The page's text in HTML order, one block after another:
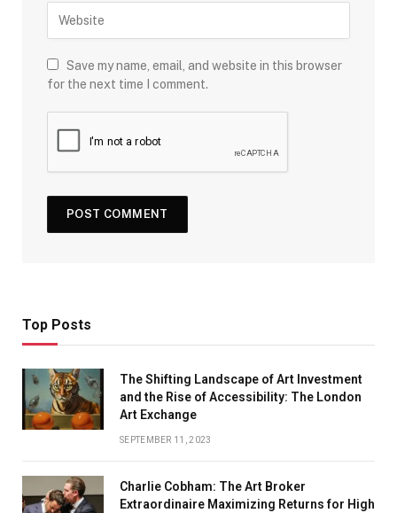
Save my name, email, and website in this browser
for the next time I comment.
Top Posts
The Shifting Landscape of Art Investment
and the Rise of Accessibility: The London
Art Exchange
SEPTEMBER 11, 2023
Charlie Cobham: The Art Broker
Extraordinaire Maximizing Returns for High